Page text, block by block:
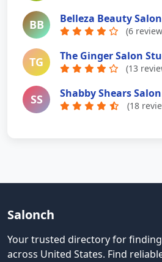
BB Belleza Beauty Salon
(6
TG The Ginger Salon
(13
SS Shabby Shears Salon
(18
Salonch
Your trusted directory for
across United States. Find